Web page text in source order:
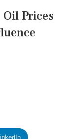
Oil Prices